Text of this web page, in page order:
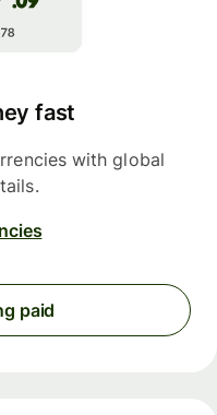
fast
with global
paid